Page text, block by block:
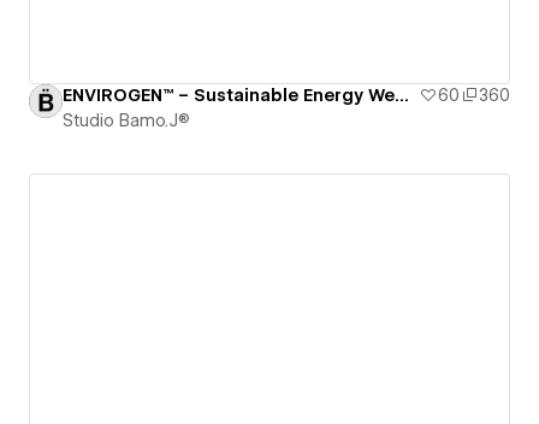
ENVIROGEN™ – Sustainable Energy Webflow Template / RCS – ISSUE 005 60
360
Studio Bamo.J®